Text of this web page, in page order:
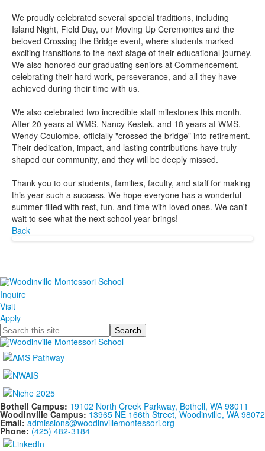
We proudly celebrated several special traditions, including
Island Night, Field Day, our Moving Up Ceremonies and the
beloved Crossing the Bridge event, where students marked
exciting transitions to the next stage of their educational journey.
We also honored our graduating seniors at Commencement,
celebrating their hard work, perseverance, and all they have
achieved during their time with us.
We also celebrated two incredible staff milestones this month.
After 20 years at WMS, Nancy Kestek, and 18 years at WMS,
Wendy Coulombe, officially "crossed the bridge" into retirement.
Their dedication, impact, and lasting contributions have truly
shaped our community, and they will be deeply missed.
Thank you to our students, families, faculty, and staff for making
this year such a success. We hope everyone has a wonderful
summer filled with rest, fun, and time with loved ones. We can't
wait to see what the next school year brings!
Back
Inquire
Visit
Apply
Search
Bothell Campus: 19102 North Creek Parkway, Bothell, WA 98011
Woodinville Campus: 13965 NE 166th Street, Woodinville, WA 98072
Email: admissions@woodinvillemontessori.org
Phone: (425) 482-3184